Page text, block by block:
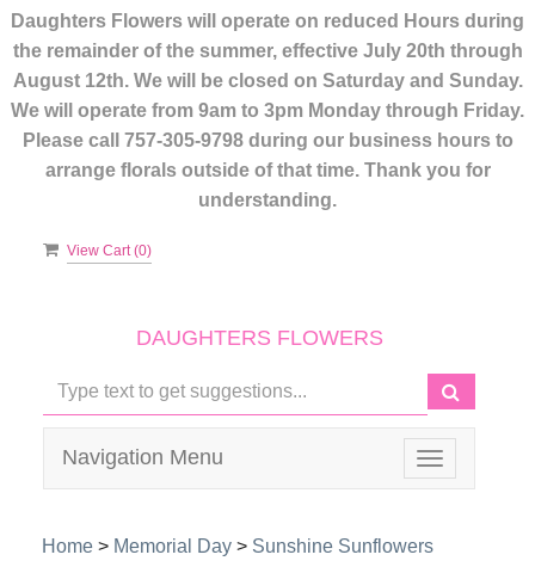
Daughters Flowers will operate on reduced Hours during
the remainder of the summer, effective July 20th through
August 12th. We will be closed on Saturday and Sunday.
We will operate from 9am to 3pm Monday through Friday.
Please call 757-305-9798 during our business hours to
arrange florals outside of that time. Thank you for
understanding.
View Cart (0)
DAUGHTERS FLOWERS
Toggle
navigation
Navigation Menu
Home > Memorial Day > Sunshine Sunflowers